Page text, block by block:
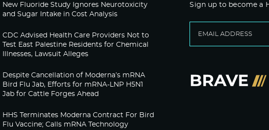
New Fluoride Study Ignores Neurotoxicity
and Sugar Intake in Cost Analysis
CDC Advised Health Care Providers Not to
Test East Palestine Residents for Chemical
Illnesses, Lawsuit Alleges
Despite Cancellation of Moderna’s mRNA
Bird Flu Jab, Efforts for mRNA-LNP H5N1
Jab for Cattle Forges Ahead
HHS Terminates Moderna Contract For Bird
Flu Vaccine; Calls mRNA Technology
Sign up to become a